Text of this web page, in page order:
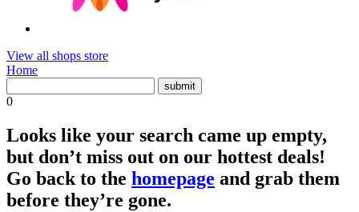
View all shops store
Home
0
Looks like your search came up empty,
but don’t miss out on our hottest deals!
Go back to the homepage and grab them
before they’re gone.